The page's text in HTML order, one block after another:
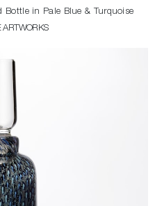
Bottle in Pale Blue & Turquoise
ARTWORKS